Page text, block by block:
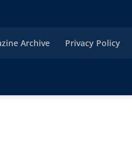
Archive Privacy Policy